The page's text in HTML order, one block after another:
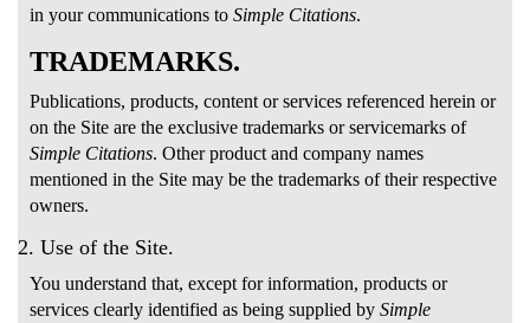
in your communications to Simple Citations.
TRADEMARKS.
Publications, products, content or services referenced herein or
on the Site are the exclusive trademarks or servicemarks of
Simple Citations. Other product and company names
mentioned in the Site may be the trademarks of their respective
owners.
2. Use of the Site.
You understand that, except for information, products or
services clearly identified as being supplied by Simple